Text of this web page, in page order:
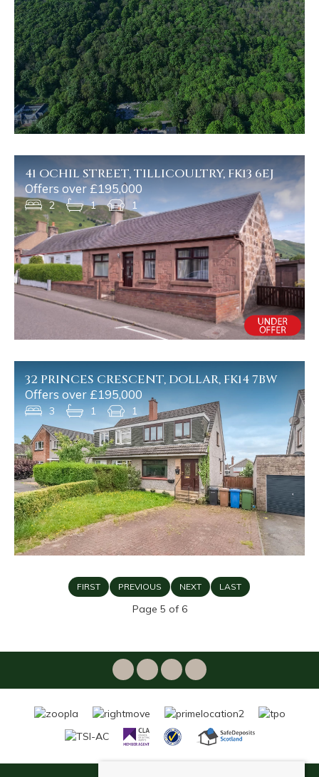
41 OCHIL STREET, TILLICOULTRY, FK13 6EJ
Offers over £195,000
2 1 1
32 PRINCES CRESCENT, DOLLAR, FK14 7BW
Offers over £195,000
3 1 1
FIRST PREVIOUS NEXT LAST
Page 5 of 6